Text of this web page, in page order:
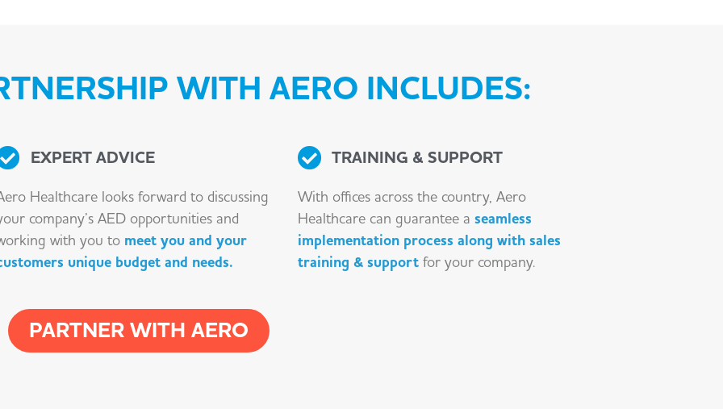
WITH AERO INCLUDES:
EXPERT ADVICE
Healthcare looks forward to discussing
company’s AED opportunities and
with you to meet you and your
unique budget and needs.
TRAINING & SUPPORT
With offices across the country, Aero
Healthcare can guarantee a seamless
implementation process along with sales
training & supportfor your company.
PARTNER WITH AERO